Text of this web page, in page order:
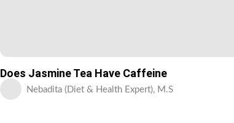
Does Jasmine Tea Have Caffeine
Nebadita (Diet & Health Expert), M.S